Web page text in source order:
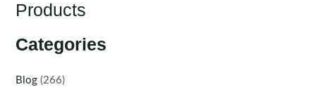
Products
Categories
Blog (266)